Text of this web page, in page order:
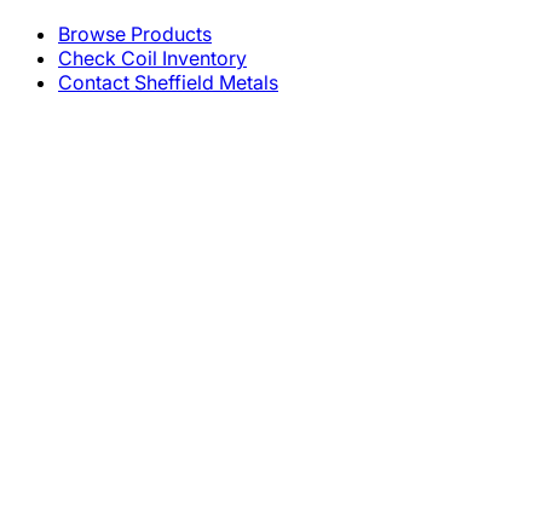
Browse Products
Check Coil Inventory
Contact Sheffield Metals